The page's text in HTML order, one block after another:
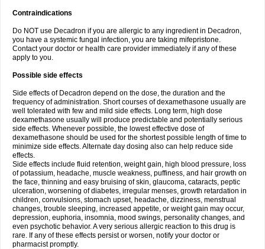
Contraindications
Do NOT use Decadron if you are allergic to any ingredient in Decadron,
you have a systemic fungal infection, you are taking mifepristone.
Contact your doctor or health care provider immediately if any of these
apply to you.
Possible side effects
Side effects of Decadron depend on the dose, the duration and the
frequency of administration. Short courses of dexamethasone usually are
well tolerated with few and mild side effects. Long term, high dose
dexamethasone usually will produce predictable and potentially serious
side effects. Whenever possible, the lowest effective dose of
dexamethasone should be used for the shortest possible length of time to
minimize side effects. Alternate day dosing also can help reduce side
effects.
Side effects include fluid retention, weight gain, high blood pressure, loss
of potassium, headache, muscle weakness, puffiness, and hair growth on
the face, thinning and easy bruising of skin, glaucoma, cataracts, peptic
ulceration, worsening of diabetes, irregular menses, growth retardation in
children, convulsions, stomach upset, headache, dizziness, menstrual
changes, trouble sleeping, increased appetite, or weight gain may occur,
depression, euphoria, insomnia, mood swings, personality changes, and
even psychotic behavior. A very serious allergic reaction to this drug is
rare. If any of these effects persist or worsen, notify your doctor or
pharmacist promptly.